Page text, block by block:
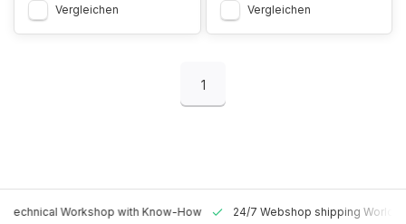
Vergleichen Vergleichen
1
Technical Workshop with Know-How 24/7 Webshop shipping